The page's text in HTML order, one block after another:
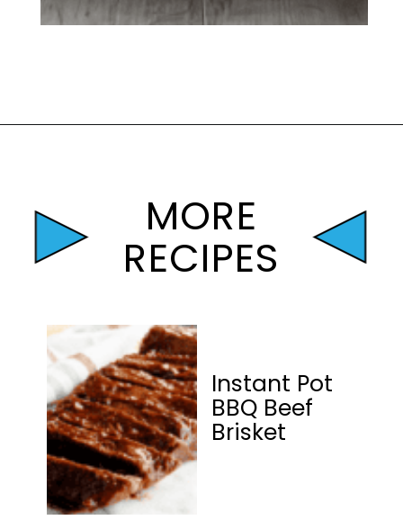
MORE
RECIPES
Instant Pot
BBQ Beef
Brisket